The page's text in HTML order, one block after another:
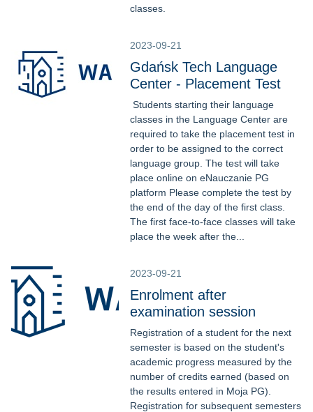
classes.
2023-09-21
Gdańsk Tech Language
Center - Placement Test
Students starting their language
classes in the Language Center are
required to take the placement test in
order to be assigned to the correct
language group. The test will take
place online on eNauczanie PG
platform Please complete the test by
the end of the day of the first class.
The first face-to-face classes will take
place the week after the...
2023-09-21
Enrolment after
examination session
Registration of a student for the next
semester is based on the student's
academic progress measured by the
number of credits earned (based on
the results entered in Moja PG).
Registration for subsequent semesters